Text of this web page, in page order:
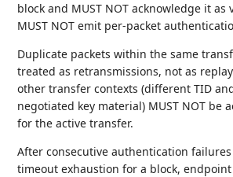
block and MUST NOT acknowledge it as
MUST NOT emit per-packet
Duplicate packets within the same
treated as retransmissions, not as
other transfer contexts (different TID
negotiated key material) MUST NOT be
for the active transfer.
After consecutive authentication
timeout exhaustion for a block,